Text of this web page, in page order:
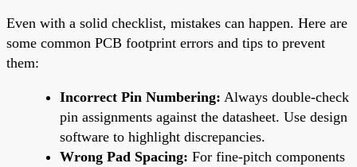
Even with a solid checklist, mistakes can happen. Here are
some common PCB footprint errors and tips to prevent
them:
Incorrect Pin Numbering: Always double-check
pin assignments against the datasheet. Use design
software to highlight discrepancies.
Wrong Pad Spacing: For fine-pitch components